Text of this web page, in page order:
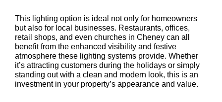
This lighting option is ideal not only for homeowners
but also for local businesses. Restaurants, offices,
retail shops, and even churches in Cheney can all
benefit from the enhanced visibility and festive
atmosphere these lighting systems provide. Whether
it’s attracting customers during the holidays or simply
standing out with a clean and modern look, this is an
investment in your property’s appearance and value.